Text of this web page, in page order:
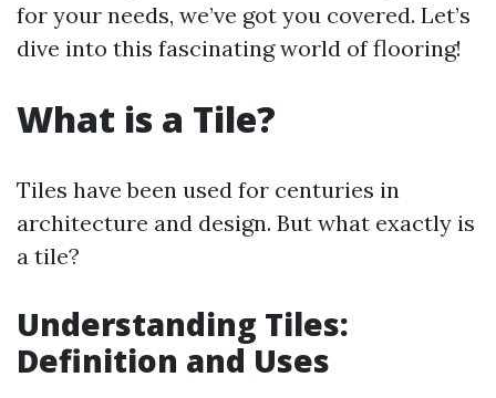
for your needs, we’ve got you covered. Let’s
dive into this fascinating world of flooring!
What is a Tile?
Tiles have been used for centuries in
architecture and design. But what exactly is
a tile?
Understanding Tiles:
Definition and Uses